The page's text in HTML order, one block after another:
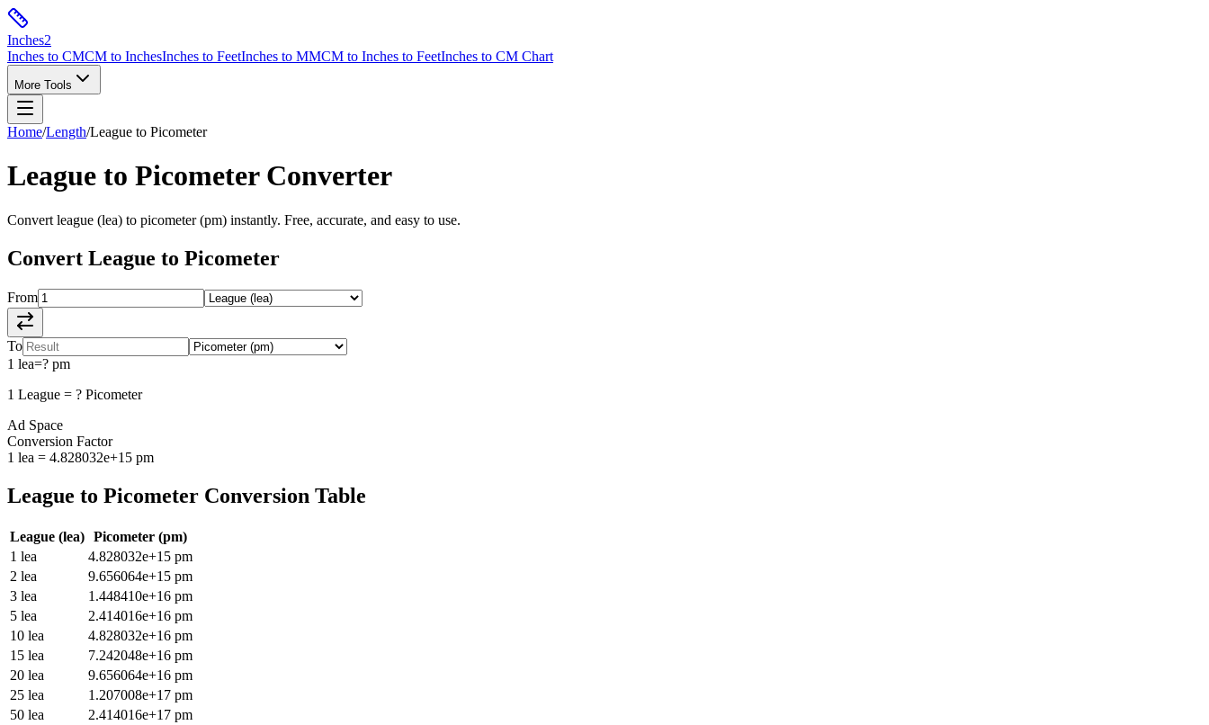
Inches2
Inches to CMCM to InchesInches to FeetInches to MMCM to Inches to FeetInches to CM Chart
More Tools
Home/Length/League to Picometer
League to PicometerConverter
Convert league (lea) to picometer(pm) instantly. Free, accurate, and easy to use.
Convert League to Picometer
From
To
1 lea=? pm
1 League = ? Picometer
Ad Space
Conversion Factor
1 lea = 4.828032e+15 pm
League to Picometer Conversion Table
League (lea) Picometer (pm)
1 lea 4.828032e+15 pm
2 lea 9.656064e+15 pm
3 lea 1.448410e+16 pm
5 lea 2.414016e+16 pm
10 lea 4.828032e+16 pm
15 lea 7.242048e+16 pm
20 lea 9.656064e+16 pm
25 lea 1.207008e+17 pm
50 lea 2.414016e+17 pm